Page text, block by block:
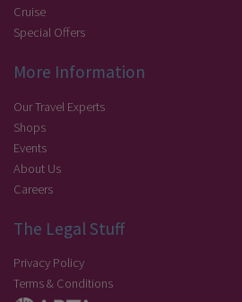
Cruise
Special Offers
More Information
Our Travel Experts
Shops
Events
About Us
Careers
The Legal Stuff
Privacy Policy
Terms & Conditions